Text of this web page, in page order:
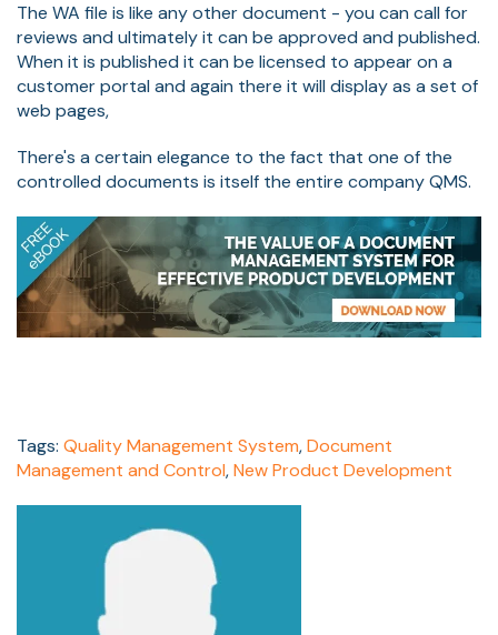
The WA file is like any other document - you can call for
reviews and ultimately it can be approved and published.
When it is published it can be licensed to appear on a
customer portal and again there it will display as a set of
web pages,
There's a certain elegance to the fact that one of the
controlled documents is itself the entire company QMS.
Tags: Quality Management System,Document
Management and Control,New Product Development